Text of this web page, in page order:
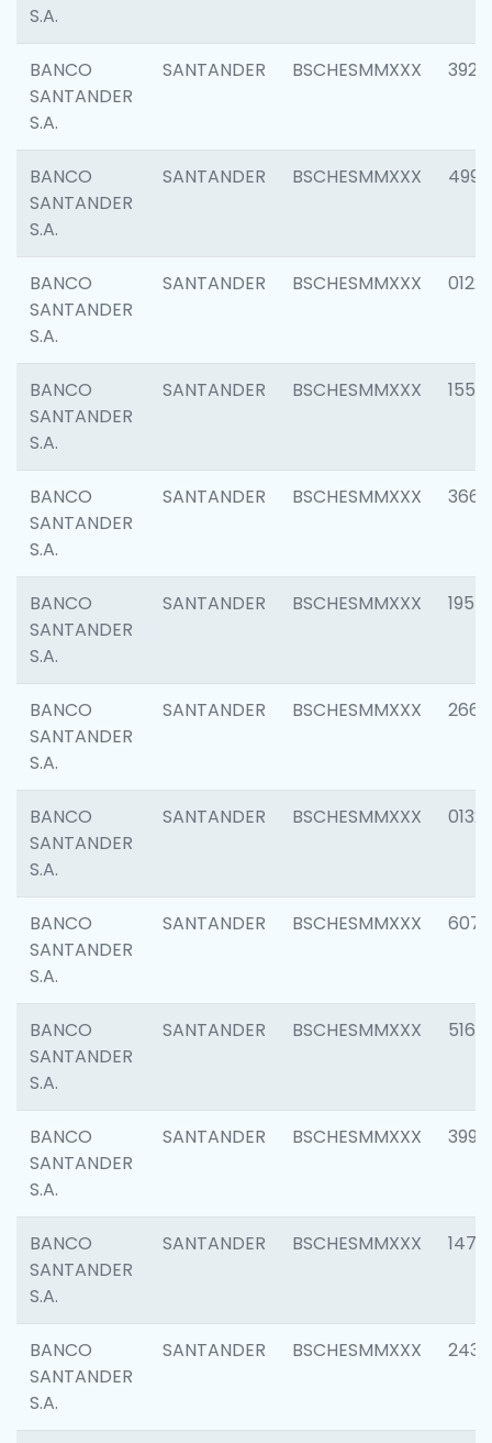
S.A.
BANCO
SANTANDER
S.A.
SANTANDER BSCHESMMXXX 3920
BANCO
SANTANDER
S.A.
SANTANDER BSCHESMMXXX 4990
BANCO
SANTANDER
S.A.
SANTANDER BSCHESMMXXX 0122
BANCO
SANTANDER
S.A.
SANTANDER BSCHESMMXXX 1550
BANCO
SANTANDER
S.A.
SANTANDER BSCHESMMXXX 3667
BANCO
SANTANDER
S.A.
SANTANDER BSCHESMMXXX 1957
BANCO
SANTANDER
S.A.
SANTANDER BSCHESMMXXX 2669
BANCO
SANTANDER
S.A.
SANTANDER BSCHESMMXXX 0132
BANCO
SANTANDER
S.A.
SANTANDER BSCHESMMXXX 6077
BANCO
SANTANDER
S.A.
SANTANDER BSCHESMMXXX 5163
BANCO
SANTANDER
S.A.
SANTANDER BSCHESMMXXX 3992
BANCO
SANTANDER
S.A.
SANTANDER BSCHESMMXXX 1472
BANCO
SANTANDER
S.A.
SANTANDER BSCHESMMXXX 2435